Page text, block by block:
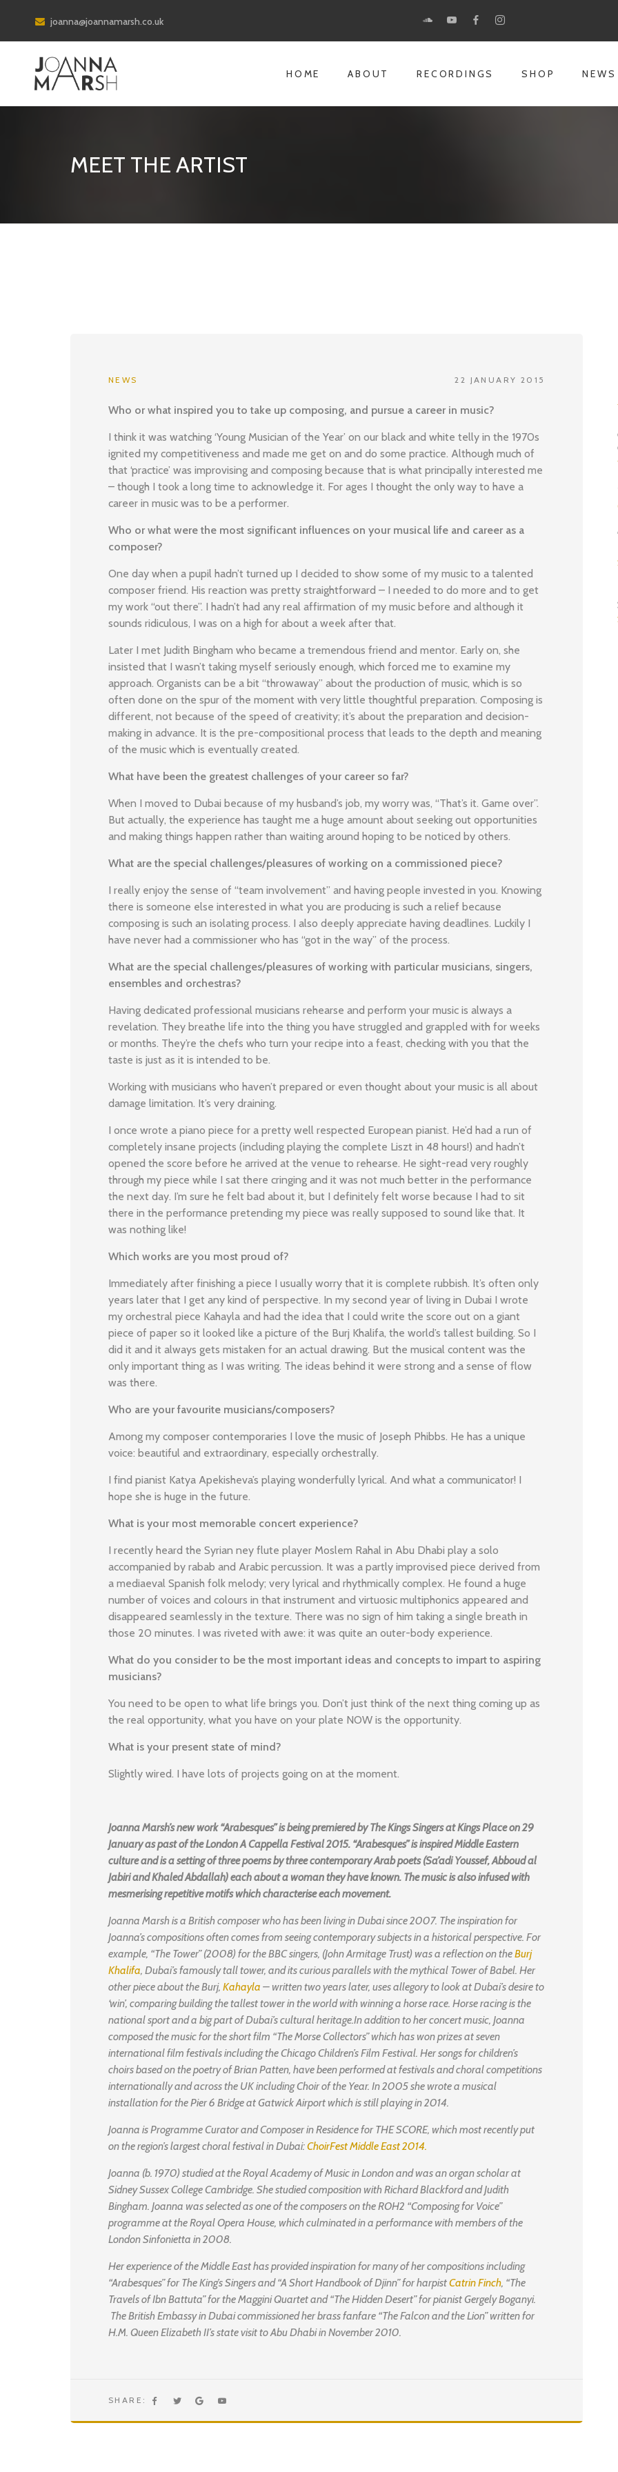
joanna@joannamarsh.co.uk
HOME ABOUT RECORDINGS SHOP NEWS
MEET THE ARTIST
NEWS 22 JANUARY 2015
Who or what inspired you to take up composing, and pursue a career in music?
I think it was watching ‘Young Musician of the Year’ on our black and white telly in the 1970s
ignited my competitiveness and made me get on and do some practice. Although much of
that ‘practice’ was improvising and composing because that is what principally interested me
– though I took a long time to acknowledge it. For ages I thought the only way to have a
career in music was to be a performer.
Who or what were the most significant influences on your musical life and career as a
composer?
One day when a pupil hadn’t turned up I decided to show some of my music to a talented
composer friend. His reaction was pretty straightforward – I needed to do more and to get
my work “out there”. I hadn’t had any real affirmation of my music before and although it
sounds ridiculous, I was on a high for about a week after that.
Later I met Judith Bingham who became a tremendous friend and mentor. Early on, she
insisted that I wasn’t taking myself seriously enough, which forced me to examine my
approach. Organists can be a bit “throwaway” about the production of music, which is so
often done on the spur of the moment with very little thoughtful preparation. Composing is
different, not because of the speed of creativity; it’s about the preparation and decision-
making in advance. It is the pre-compositional process that leads to the depth and meaning
of the music which is eventually created.
What have been the greatest challenges of your career so far?
When I moved to Dubai because of my husband’s job, my worry was, “That’s it. Game over”.
But actually, the experience has taught me a huge amount about seeking out opportunities
and making things happen rather than waiting around hoping to be noticed by others.
What are the special challenges/pleasures of working on a commissioned piece?
I really enjoy the sense of “team involvement” and having people invested in you. Knowing
there is someone else interested in what you are producing is such a relief because
composing is such an isolating process. I also deeply appreciate having deadlines. Luckily I
have never had a commissioner who has “got in the way” of the process.
What are the special challenges/pleasures of working with particular musicians, singers,
ensembles and orchestras?
Having dedicated professional musicians rehearse and perform your music is always a
revelation. They breathe life into the thing you have struggled and grappled with for weeks
or months. They’re the chefs who turn your recipe into a feast, checking with you that the
taste is just as it is intended to be.
Working with musicians who haven’t prepared or even thought about your music is all about
damage limitation. It’s very draining.
I once wrote a piano piece for a pretty well respected European pianist. He’d had a run of
completely insane projects (including playing the complete Liszt in 48 hours!) and hadn’t
opened the score before he arrived at the venue to rehearse. He sight-read very roughly
through my piece while I sat there cringing and it was not much better in the performance
the next day. I’m sure he felt bad about it, but I definitely felt worse because I had to sit
there in the performance pretending my piece was really supposed to sound like that. It
was nothing like!
Which works are you most proud of?
Immediately after finishing a piece I usually worry that it is complete rubbish. It’s often only
years later that I get any kind of perspective. In my second year of living in Dubai I wrote
my orchestral piece Kahayla and had the idea that I could write the score out on a giant
piece of paper so it looked like a picture of the Burj Khalifa, the world’s tallest building. So I
did it and it always gets mistaken for an actual drawing. But the musical content was the
only important thing as I was writing. The ideas behind it were strong and a sense of flow
was there.
Who are your favourite musicians/composers?
Among my composer contemporaries I love the music of Joseph Phibbs. He has a unique
voice: beautiful and extraordinary, especially orchestrally.
I find pianist Katya Apekisheva’s playing wonderfully lyrical. And what a communicator! I
hope she is huge in the future.
What is your most memorable concert experience?
I recently heard the Syrian ney flute player Moslem Rahal in Abu Dhabi play a solo
accompanied by rabab and Arabic percussion. It was a partly improvised piece derived from
a mediaeval Spanish folk melody; very lyrical and rhythmically complex. He found a huge
number of voices and colours in that instrument and virtuosic multiphonics appeared and
disappeared seamlessly in the texture. There was no sign of him taking a single breath in
those 20 minutes. I was riveted with awe: it was quite an outer-body experience.
What do you consider to be the most important ideas and concepts to impart to aspiring
musicians?
You need to be open to what life brings you. Don’t just think of the next thing coming up as
the real opportunity, what you have on your plate NOW is the opportunity.
What is your present state of mind?
Slightly wired. I have lots of projects going on at the moment.
Joanna Marsh’s new work “Arabesques” is being premiered by The Kings Singers at Kings Place on 29
January as past of the London A Cappella Festival 2015. “Arabesques” is inspired Middle Eastern
culture and is a setting of three poems by three contemporary Arab poets (Sa’adi Youssef, Abboud al
Jabiri and Khaled Abdallah) each about a woman they have known. The music is also infused with
mesmerising repetitive motifs which characterise each movement.
Joanna Marsh is a British composer who has been living in Dubai since 2007. The inspiration for
Joanna’s compositions often comes from seeing contemporary subjects in a historical perspective. For
example, “The Tower” (2008) for the BBC singers, (John Armitage Trust) was a reflection on theBurj
Khalifa, Dubai’s famously tall tower, and its curious parallels with the mythical Tower of Babel. Her
other piece about the Burj, Kahayla – written two years later, uses allegory to look at Dubai’s desire to
‘win’, comparing building the tallest tower in the world with winning a horse race. Horse racing is the
national sport and a big part of Dubai’s cultural heritage.In addition to her concert music, Joanna
composed the music for the short film “The Morse Collectors” which has won prizes at seven
international film festivals including the Chicago Children’s Film Festival. Her songs for children’s
choirs based on the poetry of Brian Patten, have been performed at festivals and choral competitions
internationally and across the UK including Choir of the Year. In 2005 she wrote a musical
installation for the Pier 6 Bridge at Gatwick Airport which is still playing in 2014.
Joanna is Programme Curator and Composer in Residence for THE SCORE, which most recently put
on the region’s largest choral festival in Dubai:ChoirFest Middle East 2014.
Joanna (b. 1970) studied at the Royal Academy of Music in London and was an organ scholar at
Sidney Sussex College Cambridge. She studied composition with Richard Blackford and Judith
Bingham. Joanna was selected as one of the composers on the ROH2 “Composing for Voice”
programme at the Royal Opera House, which culminated in a performance with members of the
London Sinfonietta in 2008.
Her experience of the Middle East has provided inspiration for many of her compositions including
“Arabesques” for The King’s Singers and “A Short Handbook of Djinn” for harpistCatrin Finch, “The
Travels of Ibn Battuta” for the Maggini Quartet and “The Hidden Desert” for pianist Gergely Boganyi.
The British Embassy in Dubai commissioned her brass fanfare “The Falcon and the Lion” written for
H.M. Queen Elizabeth II’s state visit to Abu Dhabi in November 2010.
SHARE: